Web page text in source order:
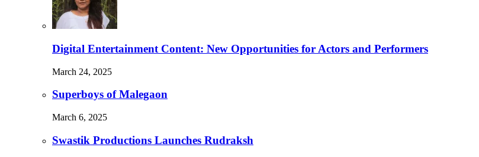
Digital Entertainment Content: New Opportunities for Actors and Performers
March 24, 2025
Superboys of Malegaon
March 6, 2025
Swastik Productions Launches Rudraksh